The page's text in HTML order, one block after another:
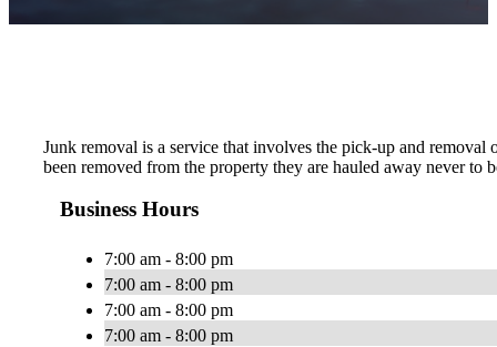
Junk removal is a service that involves the pick-up and
been removed from the property they are hauled away never
Business Hours
7:00 am - 8:00 pm
7:00 am - 8:00 pm
7:00 am - 8:00 pm
7:00 am - 8:00 pm